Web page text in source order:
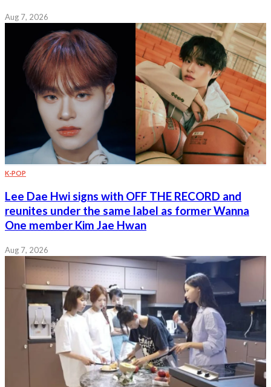
Aug 7, 2026
K-POP
Lee Dae Hwi signs with OFF THE RECORD and
reunites under the same label as former Wanna
One member Kim Jae Hwan
Aug 7, 2026